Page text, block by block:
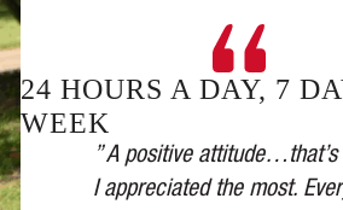
24 HOURS A DAY, 7
WEEK
it
” A positive
I appreciated the most.